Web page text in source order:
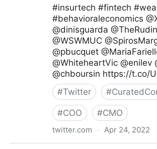
#insurtech #fintech
#behavioraleconomics
@dinisguarda
@WSWMUC
@pbucquet
@WhiteheartVic @enilev
@chboursin https://t.co/
#Twitter #
#COO #CMO
twitter.com · Apr 24, 2022